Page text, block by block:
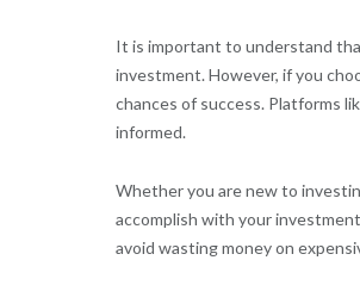
It is important to understand
investment. However, if you
chances of success. Platforms
informed.
Whether you are new to
accomplish with your
avoid wasting money on